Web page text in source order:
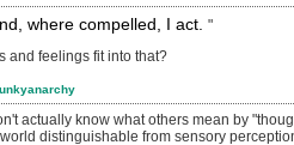
where compelled, I act. "
and feelings fit into that?
actually know what others mean by
distinguishable from sensory